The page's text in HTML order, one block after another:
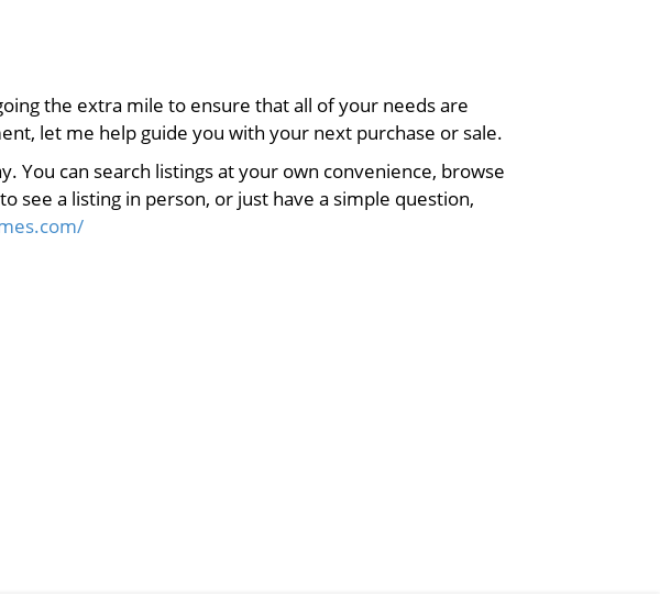
the extra mile to ensure that all of your needs are
let me help guide you with your next purchase or sale.
You can search listings at your own convenience, browse
see a listing in person, or just have a simple question,